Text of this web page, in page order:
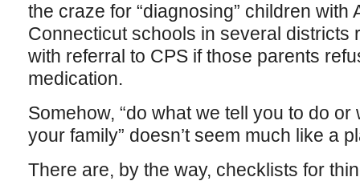
the craze for “diagnosing” children with
Connecticut schools in several districts
with referral to CPS if those parents
medication.
Somehow, “do what we tell you to do or
your family” doesn’t seem much like a
There are, by the way, checklists for